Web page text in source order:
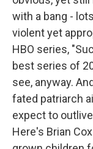
with a bang -
violent yet
HBO series,
best series of
see, anyway.
fated patriarch
expect to
Here's Brian